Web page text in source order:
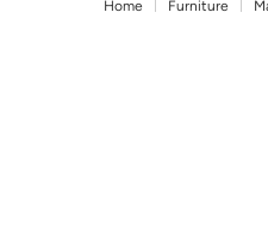
Home Furniture